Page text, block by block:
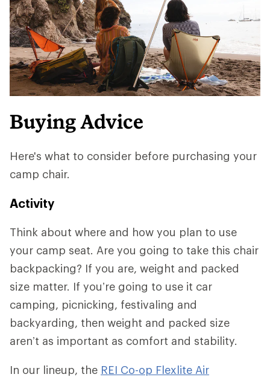
Buying Advice
Here's what to consider before purchasing your
camp chair.
Activity
Think about where and how you plan to use
your camp seat. Are you going to take this chair
backpacking? If you are, weight and packed
size matter. If you’re going to use it car
camping, picnicking, festivaling and
backyarding, then weight and packed size
aren’t as important as comfort and stability.
In our lineup, the REI Co-op Flexlite Air